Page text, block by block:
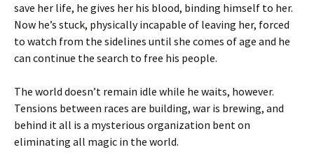
save her life, he gives her his blood, binding himself to her.
Now he’s stuck, physically incapable of leaving her, forced
to watch from the sidelines until she comes of age and he
can continue the search to free his people.
The world doesn’t remain idle while he waits, however.
Tensions between races are building, war is brewing, and
behind it all is a mysterious organization bent on
eliminating all magic in the world.